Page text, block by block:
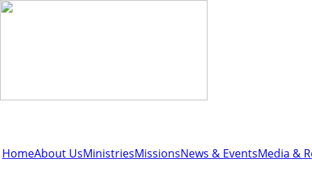
HomeAbout UsMinistriesMissionsNews & EventsMedia &